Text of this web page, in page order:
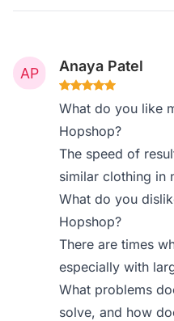
Anaya Patel
What do you like
Hopshop?
The speed of
similar clothing in
What do you
Hopshop?
There are times
especially with
What problems
solve, and how